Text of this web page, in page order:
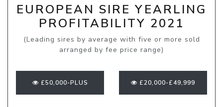
EUROPEAN SIRE YEARLING
PROFITABILITY 2021
(Leading sires by average with five or more sold
arranged by fee price range)
£50,000-PLUS £20,000-£49,999